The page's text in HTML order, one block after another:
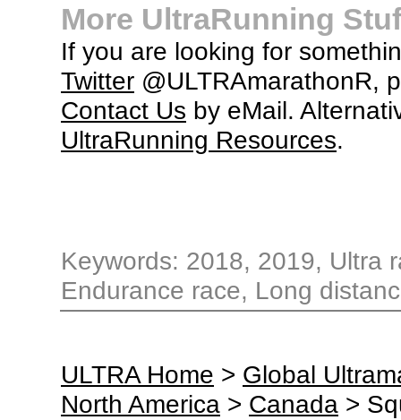
More UltraRunning
If you are looking for
Twitter @ULTRAmarathonR,
Contact Us by eMail.
UltraRunning Resources.
Keywords: 2018, 2019, Ultra
Endurance race, Long
ULTRA Home > Global
North America > Canada >